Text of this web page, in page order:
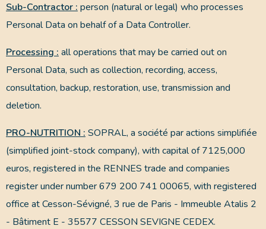
Sub-Contractor : person (natural or legal) who processes
Personal Data on behalf of a Data Controller.
Processing : all operations that may be carried out on
Personal Data, such as collection, recording, access,
consultation, backup, restoration, use, transmission and
deletion.
PRO-NUTRITION : SOPRAL, a société par actions simplifiée
(simplified joint-stock company), with capital of 7125,000
euros, registered in the RENNES trade and companies
register under number 679 200 741 00065, with registered
office at Cesson-Sévigné, 3 rue de Paris - Immeuble Atalis 2
- Bâtiment E - 35577 CESSON SEVIGNE CEDEX.